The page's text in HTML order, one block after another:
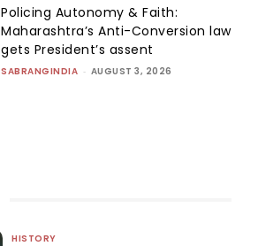
Policing Autonomy & Faith:
Maharashtra’s Anti-Conversion law
gets President’s assent
SABRANGINDIA - AUGUST 3, 2026
HISTORY